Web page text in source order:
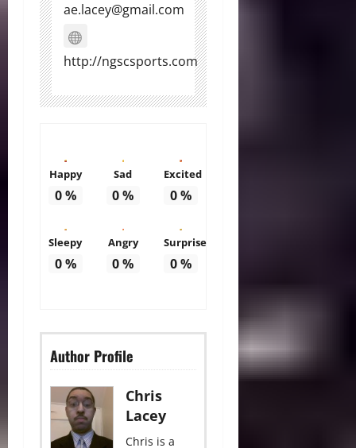
ae.lacey@gmail.com
http://ngscsports.com
Happy
0%
Sad
0%
Excited
0%
Sleepy
0%
Angry
0%
Surprise
0%
Author Profile
Chris
Lacey
Chris is a